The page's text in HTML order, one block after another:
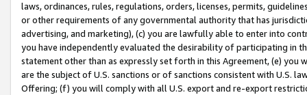
laws, ordinances, rules, regulations, orders, licenses, permits,
or other requirements of any governmental authority that has
advertising, and marketing), (c) you are lawfully able to enter into
you have independently evaluated the desirability of participating in
statement other than as expressly set forth in this Agreement, (e)
are the subject of U.S. sanctions or of sanctions consistent with U.S.
Offering; (f) you will comply with all U.S. export and re-export